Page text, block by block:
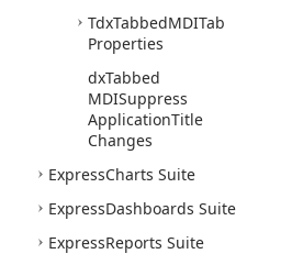
TdxTabbedMDITab
Properties
dxTabbed
MDISuppress
ApplicationTitle
Changes
ExpressCharts Suite
ExpressDashboards Suite
ExpressReports Suite